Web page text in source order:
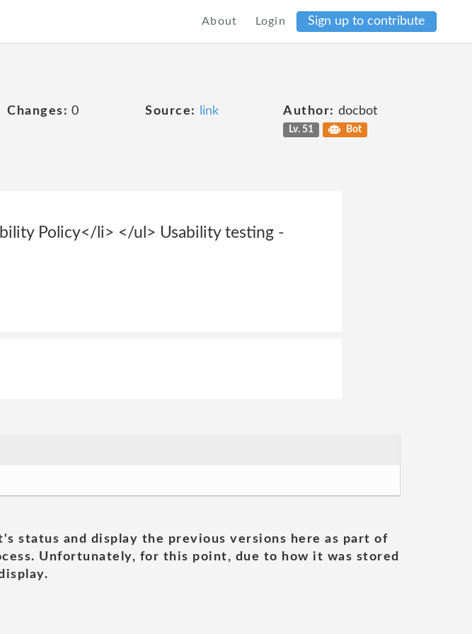
About Login Sign up to contribute
Changes: 0 Source: link Author: docbot
Lv. 51 Bot
Policy</li> </ul> Usability testing -
status and display the previous versions here as part of
Unfortunately, for this point, due to how it was stored